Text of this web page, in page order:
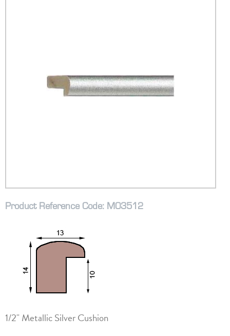
Product Reference Code: M03512
1/2" Metallic Silver Cushion